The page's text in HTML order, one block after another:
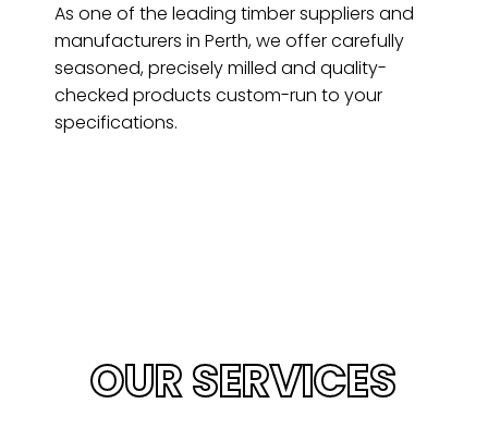
As one of the leading timber suppliers and
manufacturers in Perth, we offer carefully
seasoned, precisely milled and quality-
checked products custom-run to your
specifications.
OUR SERVICES